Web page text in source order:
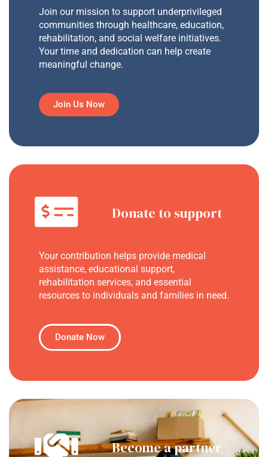
Join our mission to support underprivileged
communities through healthcare, education,
rehabilitation, and social welfare initiatives.
Your time and dedication can help create
meaningful change.
Join Us Now
Donate to support
Your contribution helps provide medical
assistance, educational support,
rehabilitation services, and essential
resources to individuals and families in need.
Donate Now
Become a partner